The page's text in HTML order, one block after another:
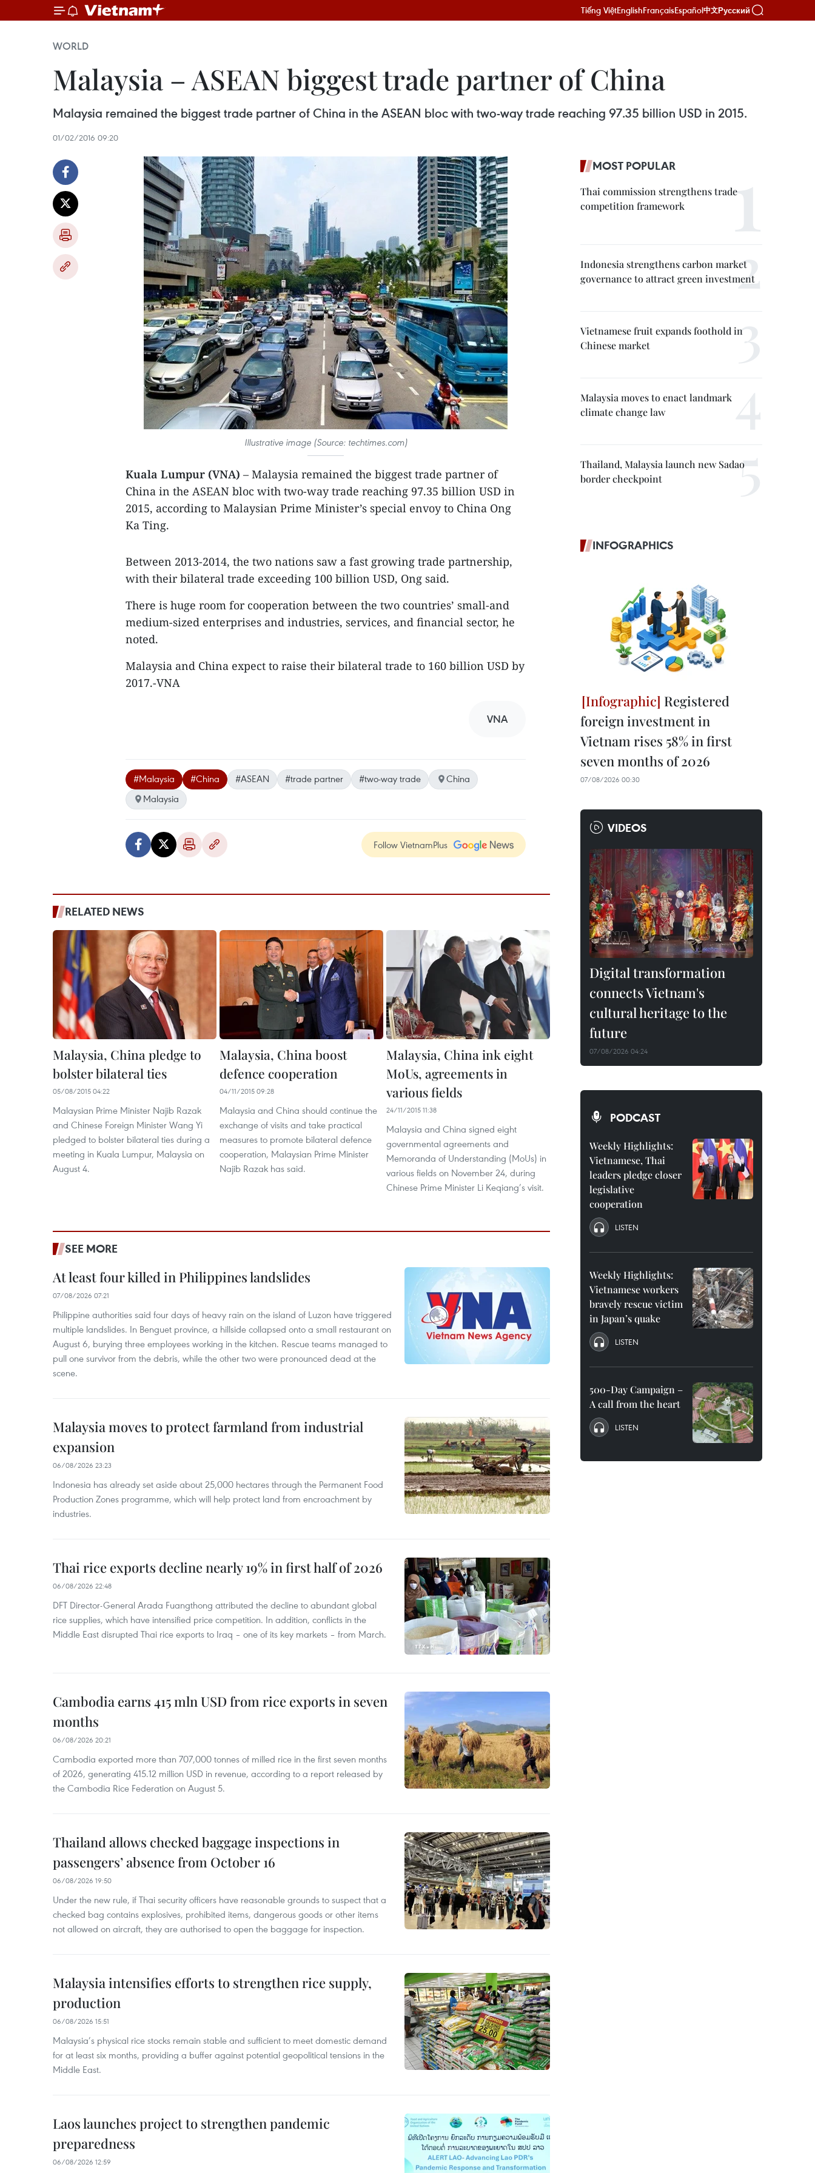
Tiếng ViệtEnglishFrançaisEspañol中文Русский
WORLD
Malaysia – ASEAN biggest trade partner of China
Malaysia remained the biggest trade partner of China in the ASEAN bloc with two-way trade reaching 97.35 billion USD in 2015.
01/02/2016 09:20
Illustrative image (Source: techtimes.com)
Kuala Lumpur (VNA) – Malaysia remained the biggest trade partner of
China in the ASEAN bloc with two-way trade reaching 97.35 billion USD in
2015, according to Malaysian Prime Minister’s special envoy to China Ong
Ka Ting.
Between 2013-2014, the two nations saw a fast growing trade partnership,
with their bilateral trade exceeding 100 billion USD, Ong said.
There is huge room for cooperation between the two countries’ small-and
medium-sized enterprises and industries, services, and financial sector, he
noted.
Malaysia and China expect to raise their bilateral trade to 160 billion USD by
2017.-VNA
VNA
#Malaysia #China #ASEAN #trade partner #two-way trade
China
Malaysia
Follow VietnamPlus
RELATED NEWS
Malaysia, China pledge to
bolster bilateral ties
05/08/2015 04:22
Malaysian Prime Minister Najib Razak
and Chinese Foreign Minister Wang Yi
pledged to bolster bilateral ties during a
meeting in Kuala Lumpur, Malaysia on
August 4.
Malaysia, China boost
defence cooperation
04/11/2015 09:28
Malaysia and China should continue the
exchange of visits and take practical
measures to promote bilateral defence
cooperation, Malaysian Prime Minister
Najib Razak has said.
Malaysia, China ink eight
MoUs, agreements in
various fields
24/11/2015 11:38
Malaysia and China signed eight
governmental agreements and
Memoranda of Understanding (MoUs) in
various fields on November 24, during
Chinese Prime Minister Li Keqiang’s visit.
SEE MORE
At least four killed in Philippines landslides
07/08/2026 07:21
Philippine authorities said four days of heavy rain on the island of Luzon have triggered
multiple landslides. In Benguet province, a hillside collapsed onto a small restaurant on
August 6, burying three employees working in the kitchen. Rescue teams managed to
pull one survivor from the debris, while the other two were pronounced dead at the
scene.
Malaysia moves to protect farmland from industrial
expansion
06/08/2026 23:23
Indonesia has already set aside about 25,000 hectares through the Permanent Food
Production Zones programme, which will help protect land from encroachment by
industries.
Thai rice exports decline nearly 19% in first half of 2026
06/08/2026 22:48
DFT Director-General Arada Fuangthong attributed the decline to abundant global
rice supplies, which have intensified price competition. In addition, conflicts in the
Middle East disrupted Thai rice exports to Iraq – one of its key markets – from March.
Cambodia earns 415 mln USD from rice exports in seven
months
06/08/2026 20:21
Cambodia exported more than 707,000 tonnes of milled rice in the first seven months
of 2026, generating 415.12 million USD in revenue, according to a report released by
the Cambodia Rice Federation on August 5.
Thailand allows checked baggage inspections in
passengers’ absence from October 16
06/08/2026 19:50
Under the new rule, if Thai security officers have reasonable grounds to suspect that a
checked bag contains explosives, prohibited items, dangerous goods or other items
not allowed on aircraft, they are authorised to open the baggage for inspection.
Malaysia intensifies efforts to strengthen rice supply,
production
06/08/2026 15:51
Malaysia’s physical rice stocks remain stable and sufficient to meet domestic demand
for at least six months, providing a buffer against potential geopolitical tensions in the
Middle East.
Laos launches project to strengthen pandemic
preparedness
06/08/2026 12:59
MOST POPULAR
Thai commission strengthens trade
competition framework
Indonesia strengthens carbon market
governance to attract green investment
Vietnamese fruit expands foothold in
Chinese market
Malaysia moves to enact landmark
climate change law
Thailand, Malaysia launch new Sadao
border checkpoint
INFOGRAPHICS
Registered
foreign investment in
Vietnam rises 58% in first
seven months of 2026
07/08/2026 00:30
VIDEOS
Digital transformation
connects Vietnam's
cultural heritage to the
future
07/08/2026 04:24
PODCAST
Weekly Highlights:
Vietnamese, Thai
leaders pledge closer
legislative
cooperation
LISTEN
Weekly Highlights:
Vietnamese workers
bravely rescue victim
in Japan’s quake
LISTEN
500-Day Campaign –
A call from the heart
LISTEN